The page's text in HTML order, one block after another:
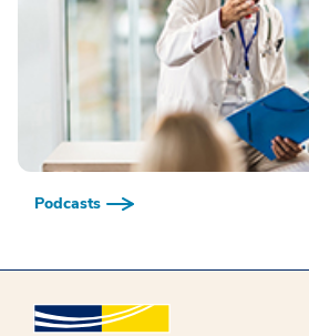
Podcasts